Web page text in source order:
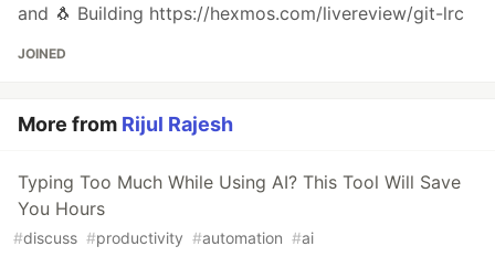
and 🐧 Building https://hexmos.com/livereview/git-lrc
JOINED
More from Rijul Rajesh
Typing Too Much While Using AI? This Tool Will Save
You Hours
#discuss #productivity #automation #ai